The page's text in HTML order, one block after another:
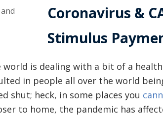
Coronavirus &
Stimulus
world is dealing with a bit of a
in people all over the world
shut; heck, in some places you
to home, the pandemic has